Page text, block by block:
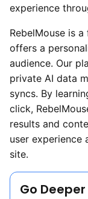
experience
RebelMouse is
offers a
audience. Our
private AI data
syncs. By
click,
results and
user experience
site.
Go Deeper